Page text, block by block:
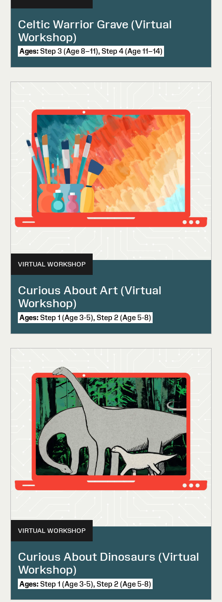
Celtic Warrior Grave (Virtual
Workshop)
Ages: Step 3 (Age 8–11), Step 4 (Age 11–14)
VIRTUAL WORKSHOP
Curious About Art (Virtual
Workshop)
Ages: Step 1 (Age 3-5), Step 2 (Age 5-8)
VIRTUAL WORKSHOP
Curious About Dinosaurs (Virtual
Workshop)
Ages: Step 1 (Age 3-5), Step 2 (Age 5-8)